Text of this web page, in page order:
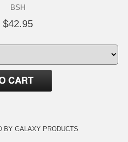
BSH
$42.95
BY GALAXY PRODUCTS